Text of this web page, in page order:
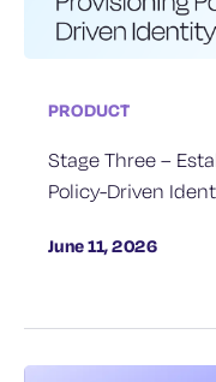
PRODUCT
Stage Three –
Policy-Driven
June 11, 2026